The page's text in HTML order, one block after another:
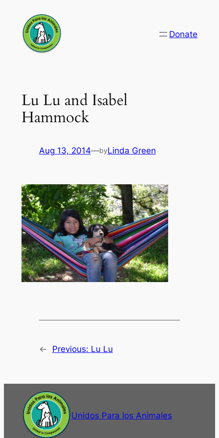
content
Donate
Lu Lu and Isabel
Hammock
Aug 13, 2014—byLinda Green
← Previous: Lu Lu
Unidos Para los Animales